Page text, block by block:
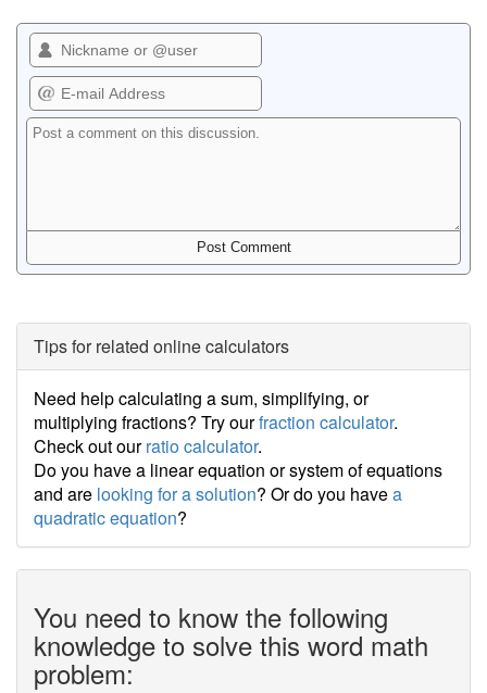
Tips for related online calculators
Need help calculating a sum, simplifying, or
multiplying fractions? Try ourfraction calculator.
Check out ourratio calculator.
Do you have a linear equation or system of equations
and are looking for a solution? Or do you havea
quadratic equation?
You need to know the following
knowledge to solve this word math
problem: